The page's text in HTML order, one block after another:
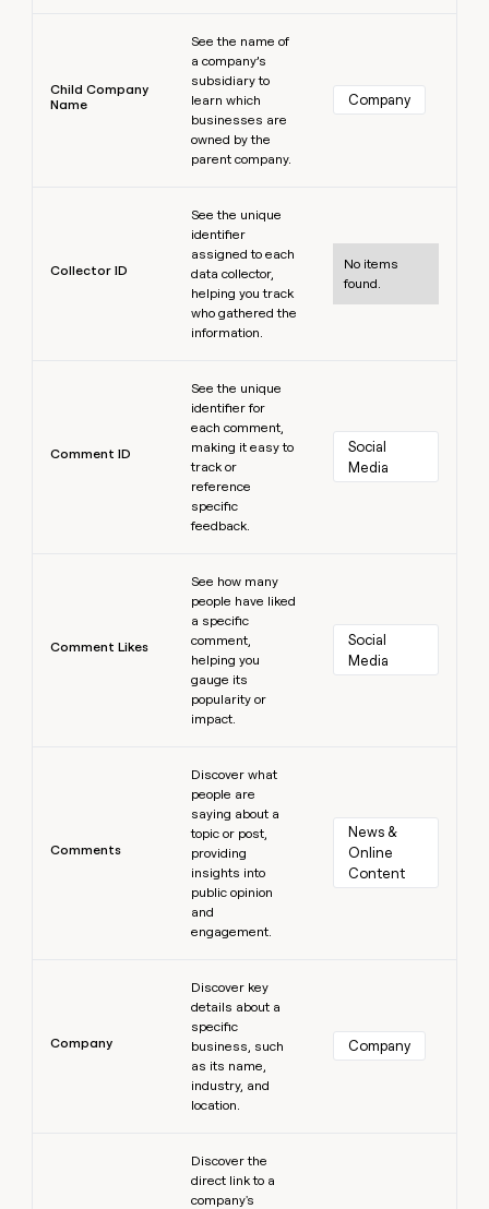
Child Company
Name
See the name of
a company’s
subsidiary to
learn which
businesses are
owned by the
parent company.
Company
Collector ID
See the unique
identifier
assigned to each
data collector,
helping you track
who gathered the
information.
No items
found.
Comment ID
See the unique
identifier for
each comment,
making it easy to
track or
reference
specific
feedback.
Social
Media
Comment Likes
See how many
people have liked
a specific
comment,
helping you
gauge its
popularity or
impact.
Social
Media
Comments
Discover what
people are
saying about a
topic or post,
providing
insights into
public opinion
and
engagement.
News &
Online
Content
Company
Discover key
details about a
specific
business, such
as its name,
industry, and
location.
Company
Discover the
direct link to a
company's